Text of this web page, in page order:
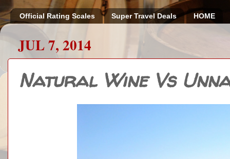
Official Rating Scales Super Travel Deals HOME
JUL 7, 2014
Natural Wine Vs